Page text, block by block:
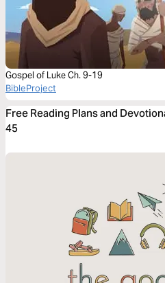
Gospel of Luke Ch. 9-19
BibleProject
Free Reading Plans and
45